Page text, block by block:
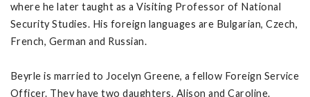
where he later taught as a Visiting Professor of National
Security Studies. His foreign languages are Bulgarian, Czech,
French, German and Russian.
Beyrle is married to Jocelyn Greene, a fellow Foreign Service
Officer. They have two daughters, Alison and Caroline.